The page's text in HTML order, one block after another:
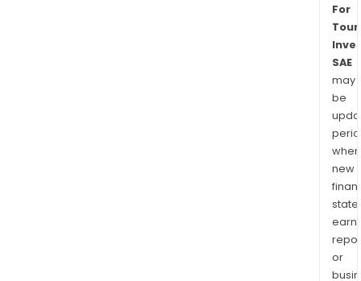
For
SAE
may
be
when
new
or